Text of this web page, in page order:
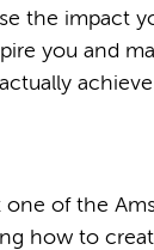
the impact
you and
of the
how to